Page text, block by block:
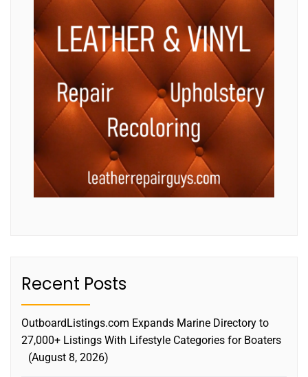
Recent Posts
OutboardListings.com Expands Marine Directory to
27,000+ Listings With Lifestyle Categories for Boaters
August 8, 2026